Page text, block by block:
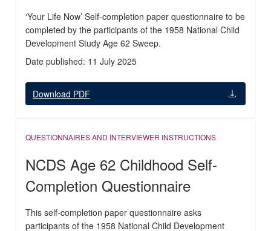
‘Your Life Now’ Self-completion paper questionnaire to be
completed by the participants of the 1958 National Child
Development Study Age 62 Sweep.
Date published: 11 July 2025
Download PDF
QUESTIONNAIRES AND INTERVIEWER INSTRUCTIONS
NCDS Age 62 Childhood Self-
Completion Questionnaire
This self-completion paper questionnaire asks
participants of the 1958 National Child Development